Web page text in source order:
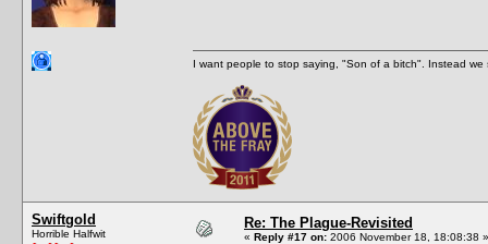
I want people to stop saying, "Son of a bitch". Instead
Swiftgold
Horrible Halfwit
Re: The Plague-Revisited
« Reply #17 on: 2006 November 18, 18:08:38 »